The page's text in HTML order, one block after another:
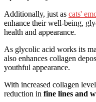
Additionally, just as cats'
enhance their well-being,
health and appearance.
As glycolic acid works its
also enhances collagen
youthful appearance.
With increased collagen
reduction in fine lines and